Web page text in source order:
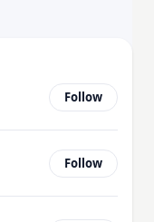
Follow
Follow